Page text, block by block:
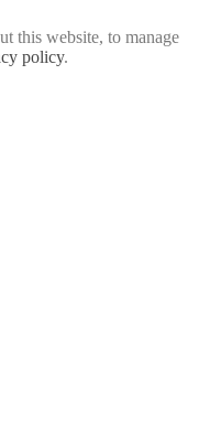
this website, to manage
policy.